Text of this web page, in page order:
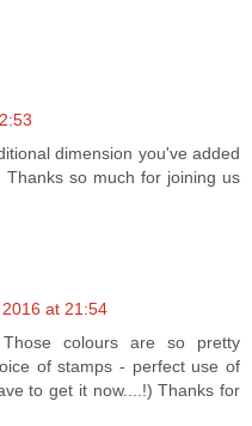
dimension you've added
so much for joining us
at 21:54
colours are so pretty
of stamps - perfect use of
to get it now....!) Thanks for